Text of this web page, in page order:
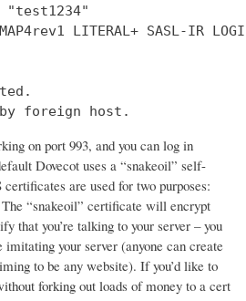
LITERAL+ SASL-IR LOGIN-
foreign host.
on port 993, and you can log in
Dovecot uses a “snakeoil” self-
are used for two purposes:
“snakeoil” certificate will encrypt
that you’re talking to your server – you
your server (anyone can create
to be any website). If you’d like to
forking out loads of money to a cert